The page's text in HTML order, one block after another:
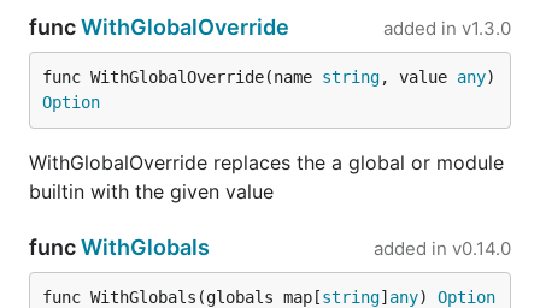
modules/cli
io/
color modules/color
io/
htmltomarkdown modules/htmltomarkdown
funcWithGlobalOverride added in v1.3.0
func WithGlobalOverride(name string, value any
Option
WithGlobalOverride replaces the a global or module
builtin with the given value
funcWithGlobals added in v0.14.0
func WithGlobals(globals map[string] any) Option